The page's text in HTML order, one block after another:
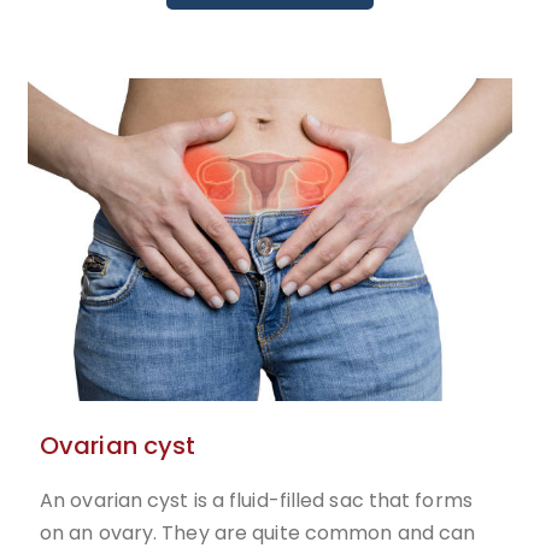
Ovarian cyst
An ovarian cyst is a fluid-filled sac that forms
on an ovary. They are quite common and can